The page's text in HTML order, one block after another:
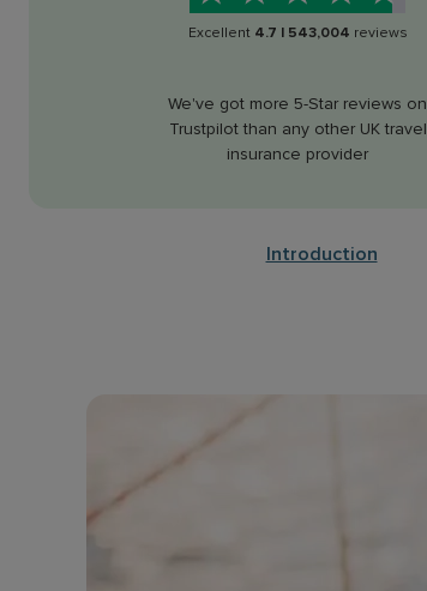
Excellent 4.7 | 543,004 reviews
We've got more 5-Star reviews on
Trustpilot than any other UK travel
insurance provider
Introduction